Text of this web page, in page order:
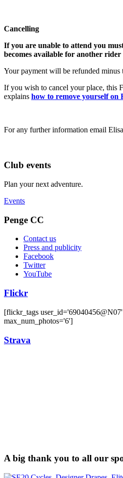
Cancelling
If you are unable to attend you
becomes available for another
Your payment will be refunded
If you wish to cancel your place, this
explains how to remove yourself on
For any further information email
Club events
Plan your next adventure.
Events
Penge CC
Contact us
Press and publicity
Facebook
Twitter
YouTube
Flickr
[flickr_tags
max_num_photos='6']
Strava
A big thank you to all our